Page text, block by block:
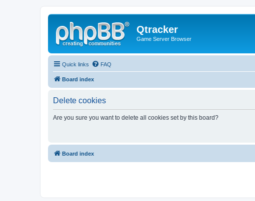
Qtracker
Game Server Browser
Quick links FAQ
Board index
Delete cookies
Are you sure you want to delete all cookies set by this board?
Board index